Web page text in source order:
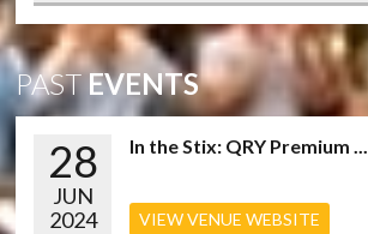
PASTEVENTS
28
JUN
2024
In the Stix: QRY Premium ...
VIEW VENUE WEBSITE